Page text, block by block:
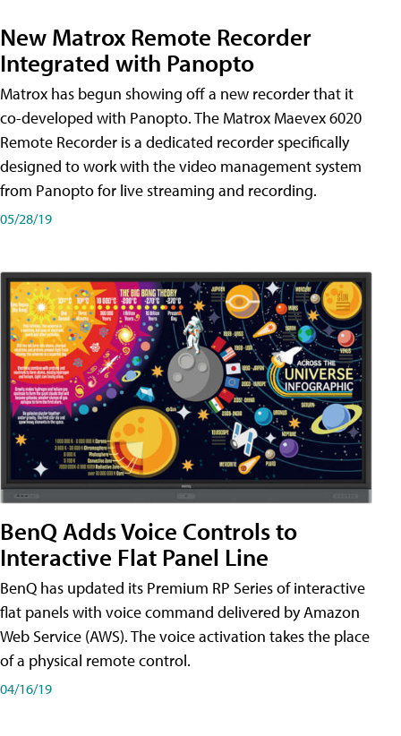
New Matrox Remote Recorder
Integrated with Panopto
Matrox has begun showing off a new recorder that it
co-developed with Panopto. The Matrox Maevex 6020
Remote Recorder is a dedicated recorder specifically
designed to work with the video management system
from Panopto for live streaming and recording.
05/28/19
BenQ Adds Voice Controls to
Interactive Flat Panel Line
BenQ has updated its Premium RP Series of interactive
flat panels with voice command delivered by Amazon
Web Service (AWS). The voice activation takes the place
of a physical remote control.
04/16/19